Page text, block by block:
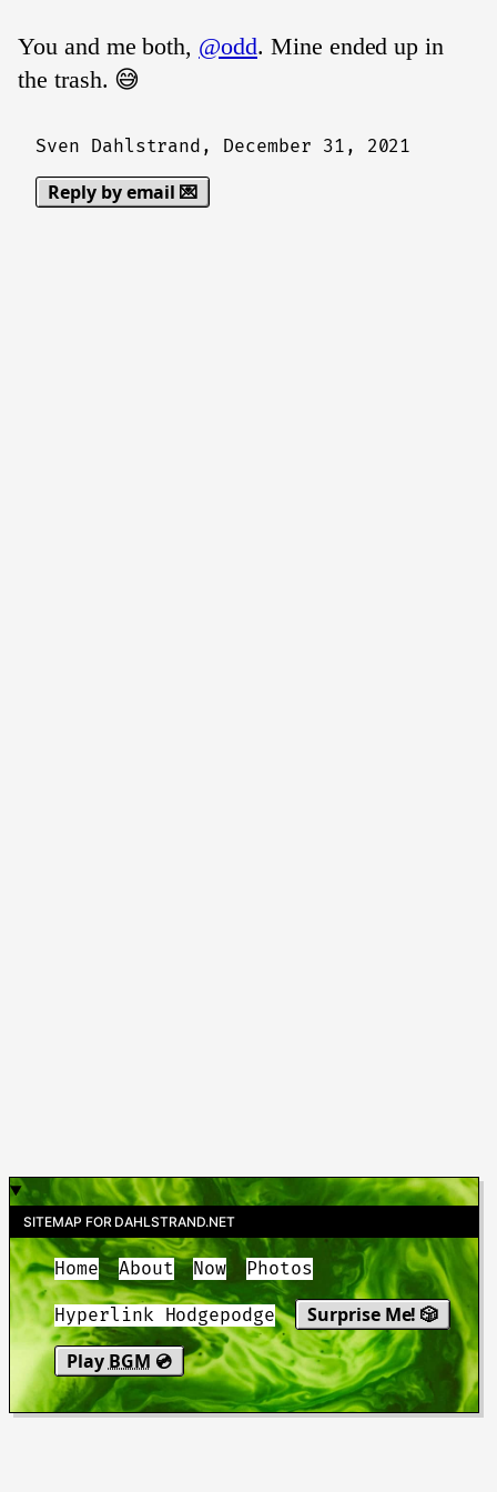
You and me both, @odd. Mine ended up in
the trash. 😅
Sven Dahlstrand, December 31, 2021
Reply by email 💌
SITEMAP FOR DAHLSTRAND.NET
Home About Now Photos
Hyperlink Hodgepodge
Surprise Me! 🎲
Play BGM 💿